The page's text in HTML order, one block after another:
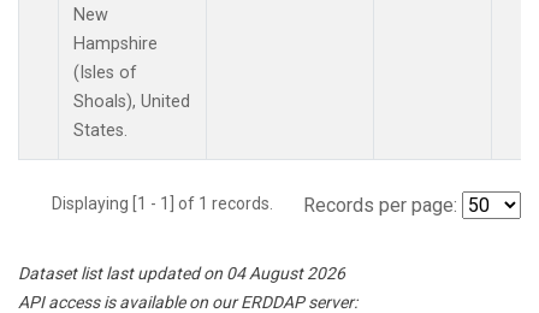
New
Hampshire
(Isles of
Shoals), United
States.
Displaying [1 - 1] of 1 records. Records per page:
Dataset list last updated on 04 August 2026
API access is available on our ERDDAP server: